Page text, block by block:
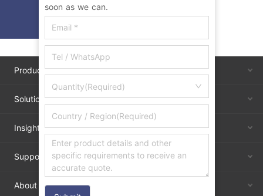
Products
Solutions
Insights
Support
About Us
soon as we can.
Quantity(Required)